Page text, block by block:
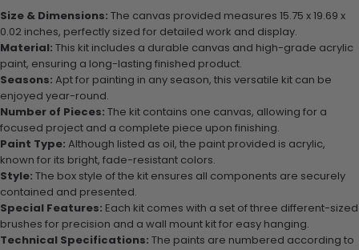
Size & Dimensions: The canvas provided measures 15.75 x 19.69 x
0.02 inches, perfectly sized for detailed work and display.
Material: This kit includes a durable canvas and high-grade acrylic
paint, ensuring a long-lasting finished product.
Seasons: Apt for painting in any season, this versatile kit can be
enjoyed year-round.
Number of Pieces: The kit contains one canvas, allowing for a
focused project and a complete piece upon finishing.
Paint Type: Although listed as oil, the paint provided is acrylic,
known for its bright, fade-resistant colors.
Style: The box style of the kit ensures all components are securely
contained and presented.
Special Features: Each kit comes with a set of three different-sized
brushes for precision and a wall mount kit for easy hanging.
Technical Specifications: The paints are numbered according to